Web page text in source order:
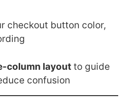
checkout button color,
column layout to guide
confusion